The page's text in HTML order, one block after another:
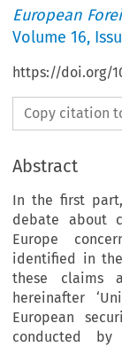
European
Volume16,
https://doi.org/
Copy citation
Abstract
In the first
debate about
Europe
identified in
these claims
hereinafter
European
conducted